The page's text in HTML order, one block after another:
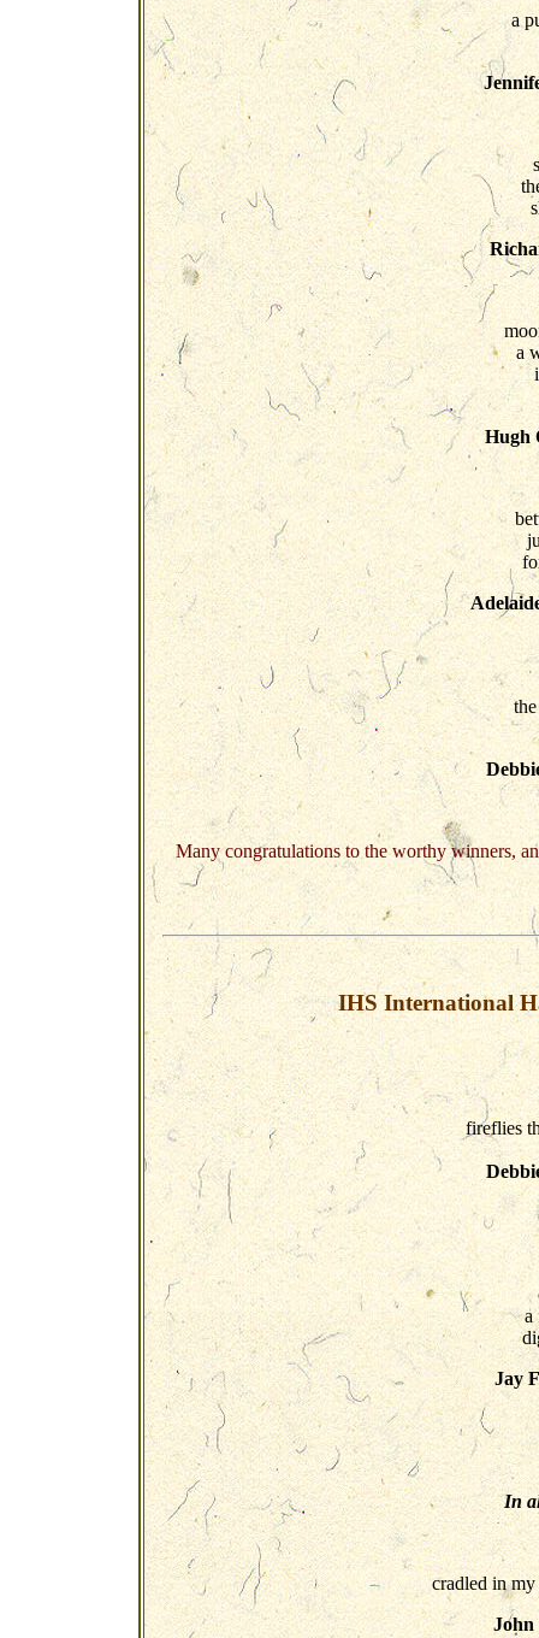
a
a
Hugh
Many congratulations to the worthy winners,
IHS International
fireflies
a
Jay
In
cradled in
John